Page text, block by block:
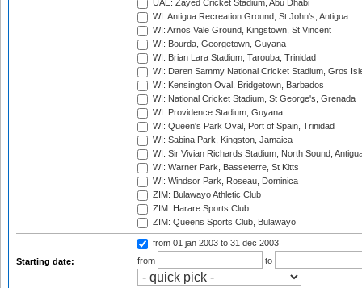
UAE: Zayed Cricket Stadium, Abu Dhabi
WI: Antigua Recreation Ground, St John's, Antigua
WI: Arnos Vale Ground, Kingstown, St Vincent
WI: Bourda, Georgetown, Guyana
WI: Brian Lara Stadium, Tarouba, Trinidad
WI: Daren Sammy National Cricket Stadium, Gros
WI: Kensington Oval, Bridgetown, Barbados
WI: National Cricket Stadium, St George's, Grenada
WI: Providence Stadium, Guyana
WI: Queen's Park Oval, Port of Spain, Trinidad
WI: Sabina Park, Kingston, Jamaica
WI: Sir Vivian Richards Stadium, North Sound,
WI: Warner Park, Basseterre, St Kitts
WI: Windsor Park, Roseau, Dominica
ZIM: Bulawayo Athletic Club
ZIM: Harare Sports Club
ZIM: Queens Sports Club, Bulawayo
Starting date:
from 01 jan 2003 to 31 dec 2003
from
to